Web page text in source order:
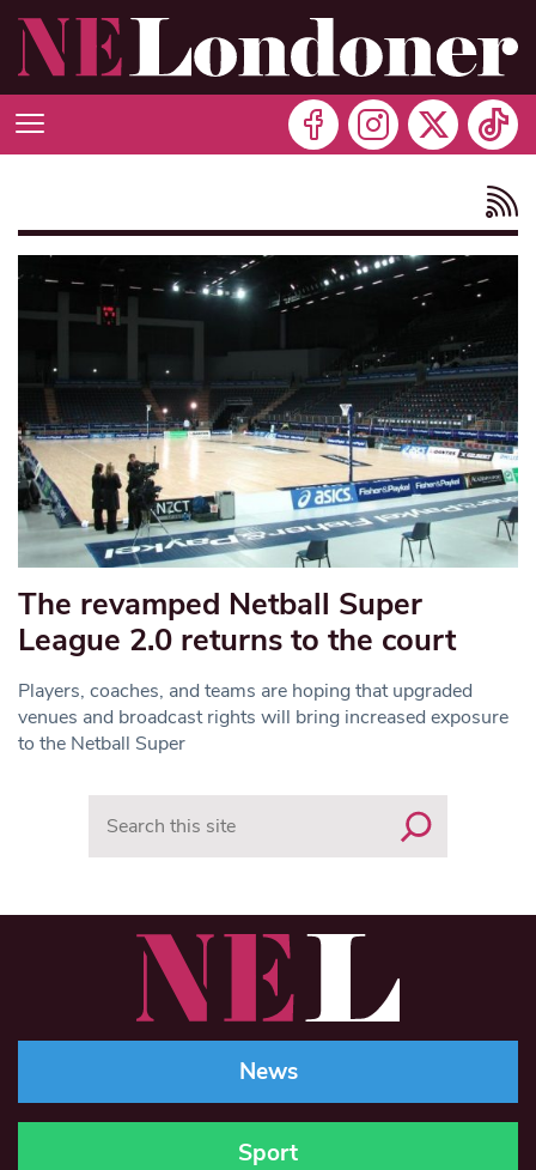
The revamped Netball Super
League 2.0 returns to the court
Players, coaches, and teams are hoping that upgraded
venues and broadcast rights will bring increased exposure
to the Netball Super
News
Sport